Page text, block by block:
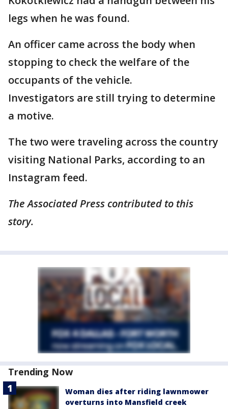
legs when he was found.
An officer came across the body when
stopping to check the welfare of the
occupants of the vehicle.
Investigators are still trying to determine
a motive.
The two were traveling across the country
visiting National Parks, according to an
Instagram feed.
The Associated Press contributed to this
story.
Trending Now
Woman dies after riding lawnmower
overturns into Mansfield creek